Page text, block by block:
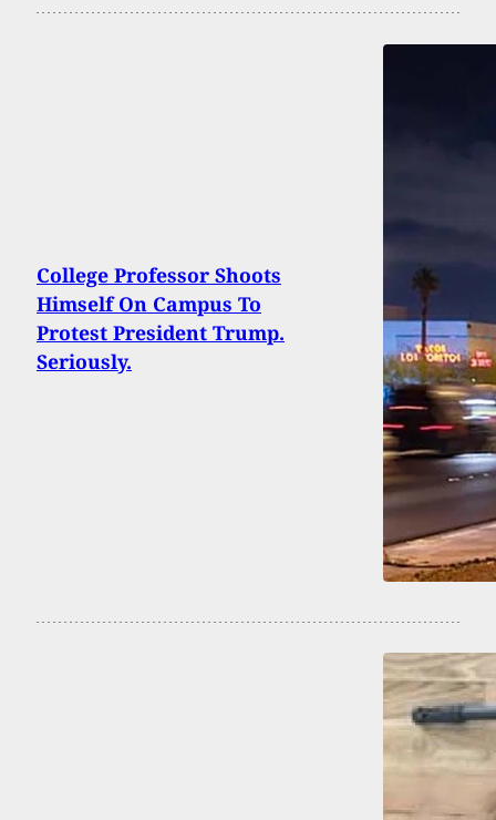
College Professor Shoots
Himself On Campus To
Protest President Trump.
Seriously.